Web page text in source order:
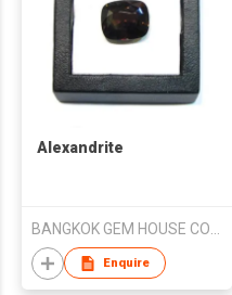
Alexandrite
Enquire